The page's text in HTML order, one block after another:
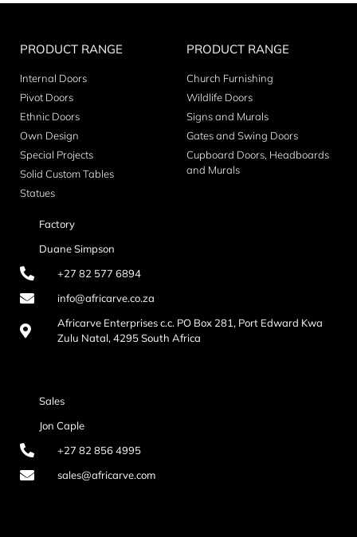
PRODUCT RANGE
Internal Doors
Pivot Doors
Ethnic Doors
Own Design
Special Projects
Solid Custom Tables
Statues
PRODUCT RANGE
Church Furnishing
Wildlife Doors
Signs and Murals
Gates and Swing Doors
Cupboard Doors, Headboards
and Murals
Factory
Duane Simpson
+27 82 577 6894
info@africarve.co.za
Africarve Enterprises c.c. PO Box 281, Port Edward Kwa
Zulu Natal, 4295 South Africa
Sales
Jon Caple
+27 82 856 4995
sales@africarve.com